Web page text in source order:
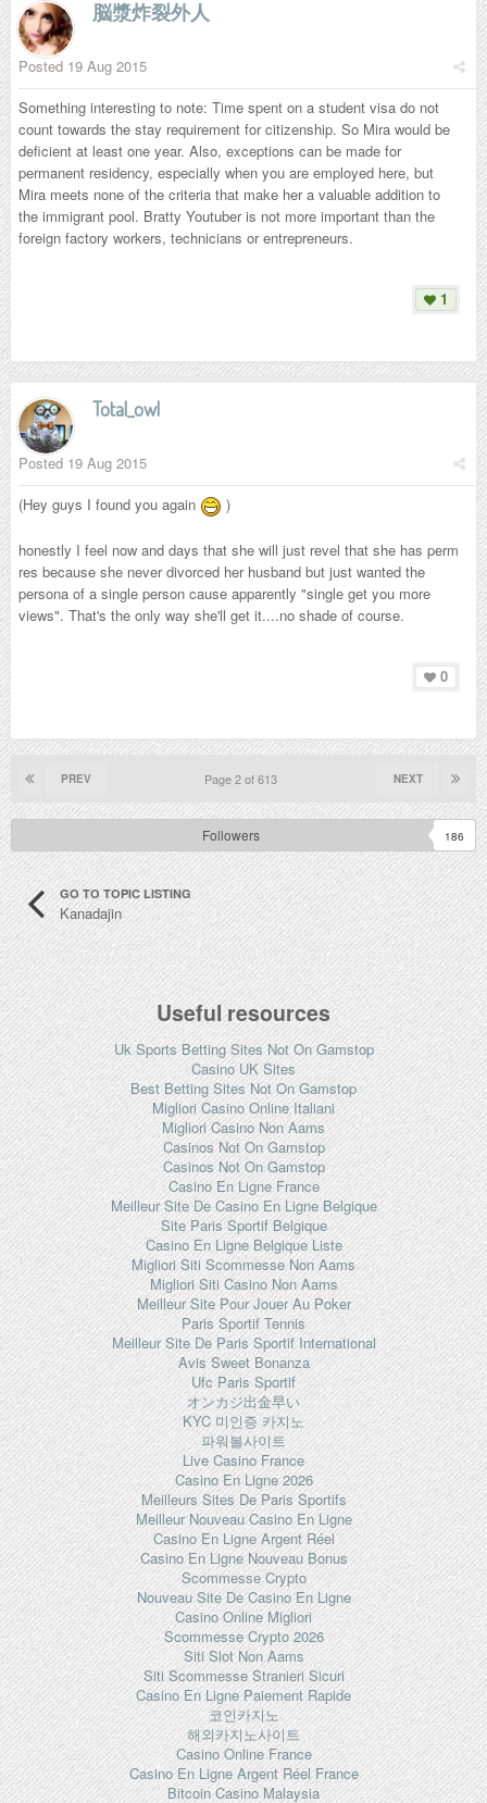
脳漿炸裂外人
Posted 19 Aug 2015
Something interesting to note: Time spent on a student visa do not
count towards the stay requirement for citizenship. So Mira would be
deficient at least one year. Also, exceptions can be made for
permanent residency, especially when you are employed here, but
Mira meets none of the criteria that make her a valuable addition to
the immigrant pool. Bratty Youtuber is not more important than the
foreign factory workers, technicians or entrepreneurs.
1
Total_owl
Posted 19 Aug 2015
(Hey guys I found you again
)
honestly I feel now and days that she will just revel that she has perm
res because she never divorced her husband but just wanted the
persona of a single person cause apparently "single get you more
views". That's the only way she'll get it....no shade of course.
0
PREV NEXT
Page 2 of 613
Followers 186
GO TO TOPIC LISTING
Kanadajin
Useful resources
Uk Sports Betting Sites Not On Gamstop
Casino UK Sites
Best Betting Sites Not On Gamstop
Migliori Casino Online Italiani
Migliori Casino Non Aams
Casinos Not On Gamstop
Casinos Not On Gamstop
Casino En Ligne France
Meilleur Site De Casino En Ligne Belgique
Site Paris Sportif Belgique
Casino En Ligne Belgique Liste
Migliori Siti Scommesse Non Aams
Migliori Siti Casino Non Aams
Meilleur Site Pour Jouer Au Poker
Paris Sportif Tennis
Meilleur Site De Paris Sportif International
Avis Sweet Bonanza
Ufc Paris Sportif
オンカジ出金早い
KYC 미인증 카지노
파워볼사이트
Live Casino France
Casino En Ligne 2026
Meilleurs Sites De Paris Sportifs
Meilleur Nouveau Casino En Ligne
Casino En Ligne Argent Réel
Casino En Ligne Nouveau Bonus
Scommesse Crypto
Nouveau Site De Casino En Ligne
Casino Online Migliori
Scommesse Crypto 2026
Siti Slot Non Aams
Siti Scommesse Stranieri Sicuri
Casino En Ligne Paiement Rapide
코인카지노
해외카지노사이트
Casino Online France
Casino En Ligne Argent Réel France
Bitcoin Casino Malaysia